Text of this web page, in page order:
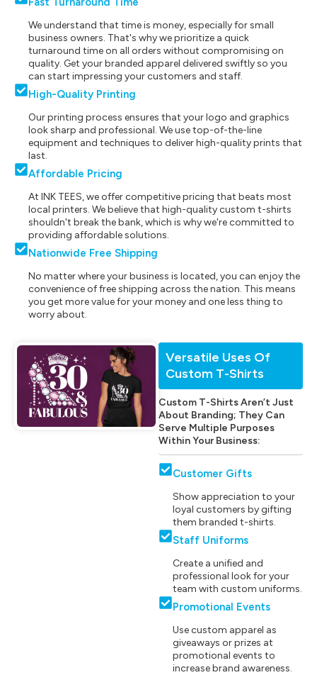
We understand that time is money, especially for small
business owners. That's why we prioritize a quick
turnaround time on all orders without compromising on
quality. Get your branded apparel delivered swiftly so you
can start impressing your customers and staff.
High-Quality Printing
Our printing process ensures that your logo and graphics
look sharp and professional. We use top-of-the-line
equipment and techniques to deliver high-quality prints that
last.
Affordable Pricing
At INK TEES, we offer competitive pricing that beats most
local printers. We believe that high-quality custom t-shirts
shouldn't break the bank, which is why we're committed to
providing affordable solutions.
Nationwide Free Shipping
No matter where your business is located, you can enjoy the
convenience of free shipping across the nation. This means
you get more value for your money and one less thing to
worry about.
Versatile Uses Of
Custom T-Shirts
Custom T-Shirts Aren’t Just
About Branding; They Can
Serve Multiple Purposes
Within Your Business:
Customer Gifts
Show appreciation to your
loyal customers by gifting
them branded t-shirts.
Staff Uniforms
Create a unified and
professional look for your
team with custom uniforms.
Promotional Events
Use custom apparel as
giveaways or prizes at
promotional events to
increase brand awareness.